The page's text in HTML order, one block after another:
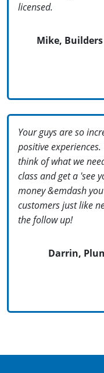
licensed.
Mike,
Your guys are so
positive
think of what we
class and get a 'see
money &emdash
customers just like
the follow up!
Darrin,